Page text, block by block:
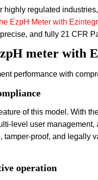
highly regulated
EzpH Meter with
and fully 21 CFR
meter with
performance with
of this model. With
level user
proof, and legally
operation